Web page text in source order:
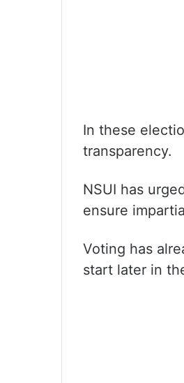
In these
transparency.
NSUI has
ensure
Voting has
start later in